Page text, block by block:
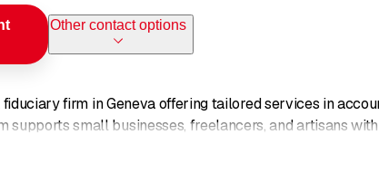
Other contact options
fiduciary firm in Geneva offering tailored services in
supports small businesses, freelancers, and artisans